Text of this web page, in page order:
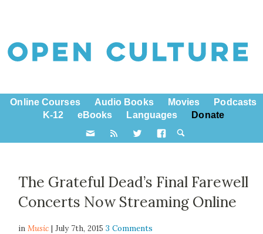
Online Courses Audio Books Movies
Podcasts
K-12
eBooks Languages Donate
The Grateful Dead’s Final Farewell
Concerts Now Streaming Online
inMusic | July 7th, 20153 Comments